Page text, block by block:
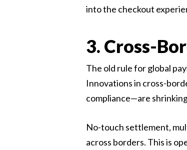
into the checkout
3. Cross-
The old rule for global
Innovations in cross-
compliance—are
No-touch settlement,
across borders. This is